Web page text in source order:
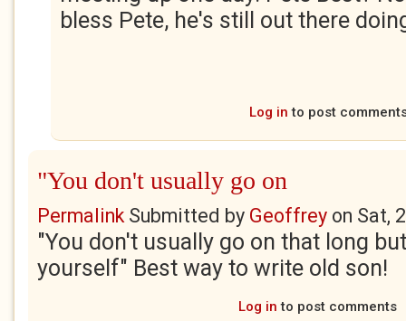
bless Pete, he's still out there
Log in to post
"You don't usually go on
PermalinkSubmitted by Geoffrey on Sat,
"You don't usually go on that long
yourself" Best way to write old son!
Log in to post comments